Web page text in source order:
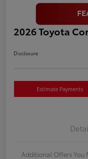
2026 Toyota
Disclosure
Estimate Payments
Additional Offers You